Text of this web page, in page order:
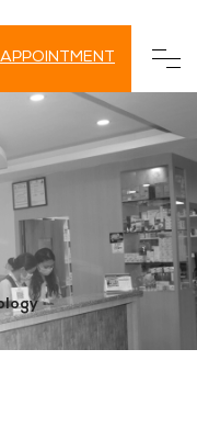
APPOINTMENT